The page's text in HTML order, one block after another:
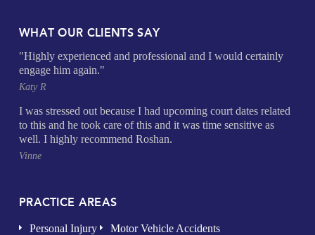
WHAT OUR CLIENTS SAY
"Highly experienced and professional and I would certainly
engage him again."
Katy R
I was stressed out because I had upcoming court dates related
to this and he took care of this and it was time sensitive as
well. I highly recommend Roshan.
Vinne
PRACTICE AREAS
Personal Injury Motor Vehicle Accidents